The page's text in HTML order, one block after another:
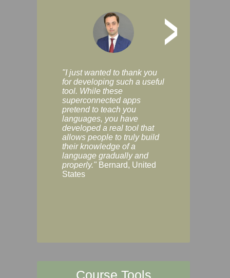
>
"I just wanted to thank you
for developing such a useful
tool. While these
superconnected apps
pretend to teach you
languages, you have
developed a real tool that
allows people to truly build
their knowledge of a
language gradually and
properly." Bernard, United
States
Course Tools